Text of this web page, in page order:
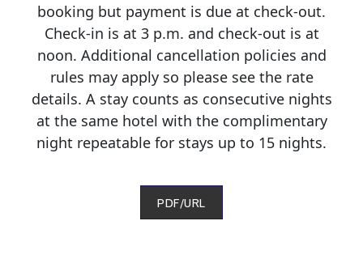
booking but payment is due at check-out.
Check-in is at 3 p.m. and check-out is at
noon. Additional cancellation policies and
rules may apply so please see the rate
details. A stay counts as consecutive nights
at the same hotel with the complimentary
night repeatable for stays up to 15 nights.
PDF/URL